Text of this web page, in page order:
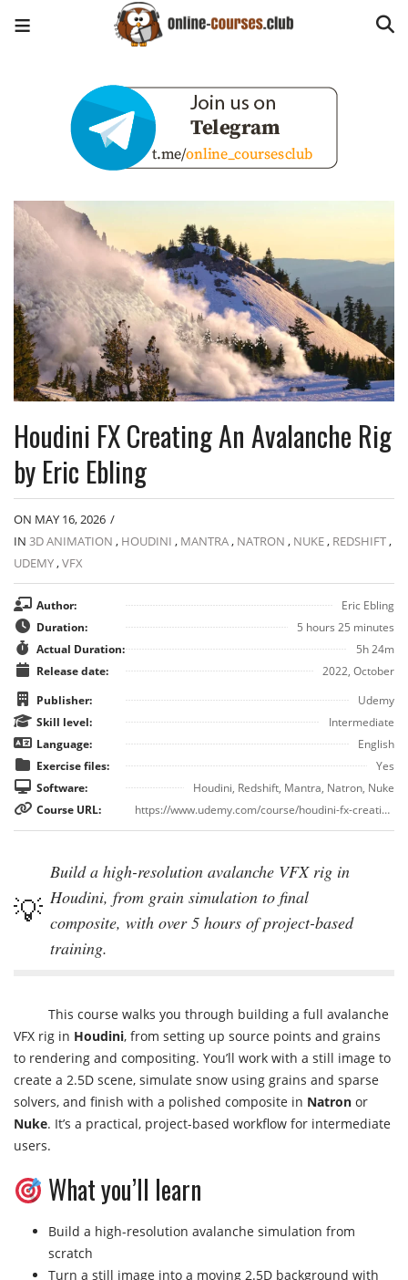
Houdini FX Creating An Avalanche Rig
by Eric Ebling
ON MAY 16, 2026 /
IN 3D ANIMATION , HOUDINI , MANTRA, NATRON , NUKE, REDSHIFT,
UDEMY,VFX
Author:
Eric Ebling
Duration:
5 hours 25 minutes
Actual Duration:
5h 24m
Release date:
2022, October
Publisher:
Udemy
Skill level:
Intermediate
Language:
English
Exercise files:
Yes
Software:
Houdini, Redshift, Mantra, Natron, Nuke
Course URL:
https://www.udemy.com/course/houdini-fx-creating-an-avalanche-rig/
Build a high-resolution avalanche VFX rig in
Houdini, from grain simulation to final
composite, with over 5 hours of project-based
training.
This course walks you through building a full avalanche
VFX rig in Houdini, from setting up source points and grains
to rendering and compositing. You’ll work with a still image to
create a 2.5D scene, simulate snow using grains and sparse
solvers, and finish with a polished composite in Natron or
Nuke. It’s a practical, project-based workflow for intermediate
users.
What you’ll learn
Build a high-resolution avalanche simulation from
scratch
Turn a still image into a moving 2.5D background with